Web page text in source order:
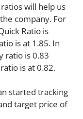
will help us
company. For
Ratio is
is at 1.85. In
ratio is 0.83
is at 0.82.
started tracking
target price of